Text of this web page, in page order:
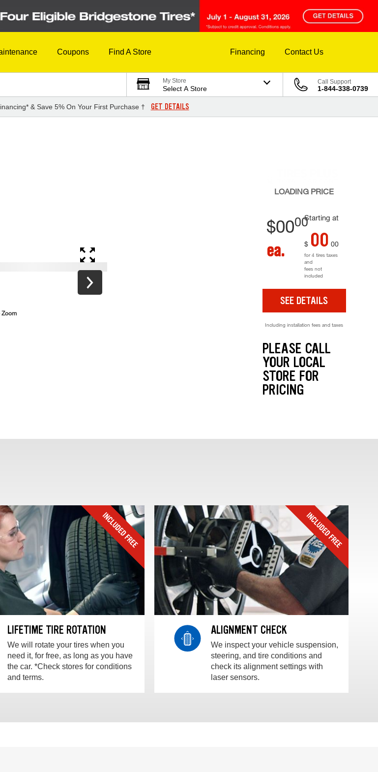
Coupons Find A Store Financing Contact Us
My Store
Select A Store
Call Support
1-844-338-0739
& Save 5% On Your First Purchase † GET DETAILS
Zoom
LOADING PRICE
Starting at
$0000
ea. $ 00 00
for 4 tires taxes
and
fees not
included
SEE DETAILS
Including installation fees and taxes
PLEASE CALL
YOUR LOCAL
STORE FOR
PRICING
LIFETIME TIRE ROTATION
We will rotate your tires when you
need it, for free, as long as you have
the car. *Check stores for conditions
and terms.
ALIGNMENT CHECK
We inspect your vehicle suspension,
steering, and tire conditions and
check its alignment settings with
laser sensors.